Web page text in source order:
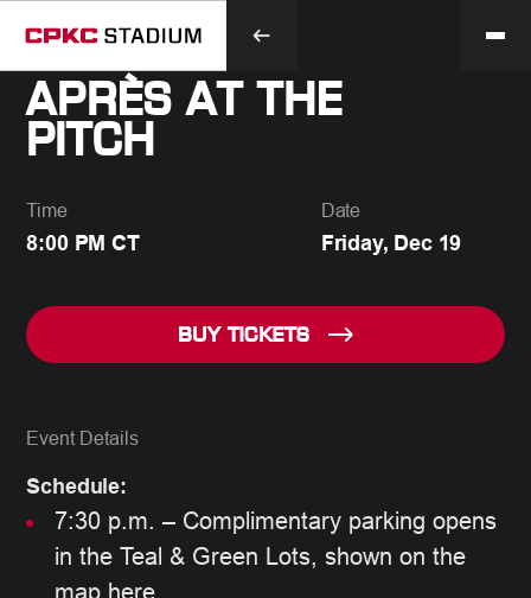
APRÈS AT THE
PITCH
Date
Friday, Dec 19
Time
8:00 PM CT
BUY TICKETS
Event Details
Schedule:
7:30 p.m. – Complimentary parking opens
in the Teal & Green Lots, shown on the
map here.